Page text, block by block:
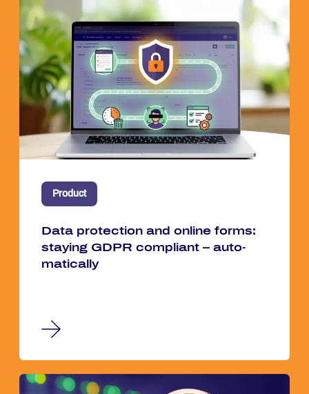
Product
Data pro­tec­tion and on­line forms:
stay­ing GDPR com­pli­ant – au­to­
ma­ti­cal­ly